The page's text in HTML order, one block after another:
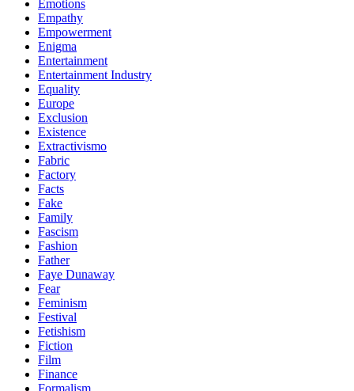
Emotions
Empathy
Empowerment
Enigma
Entertainment
Entertainment Industry
Equality
Europe
Exclusion
Existence
Extractivismo
Fabric
Factory
Facts
Fake
Family
Fascism
Fashion
Father
Faye Dunaway
Fear
Feminism
Festival
Fetishism
Fiction
Film
Finance
Formalism